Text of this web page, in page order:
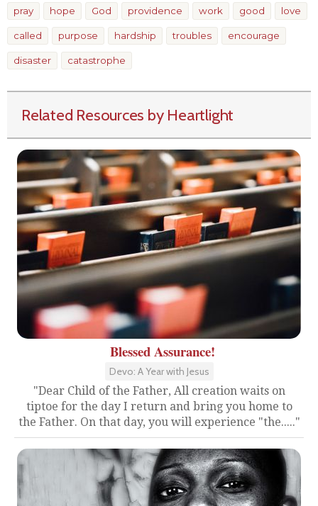
pray hope God providence work good love
called purpose hardship troubles encourage
disaster catastrophe
Related Resources by Heartlight
Blessed Assurance!
Devo: A Year with Jesus
"Dear Child of the Father, All creation waits on
tiptoe for the day I return and bring you home to
the Father. On that day, you will experience "the....."